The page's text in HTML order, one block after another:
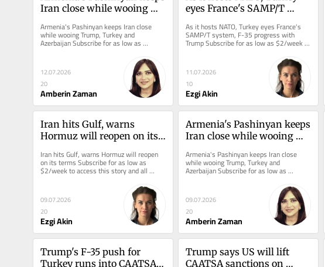
Iran close while wooing
Azerbaijan
Armenia's Pashinyan keeps Iran close
while wooing Trump, Turkey and
Azerbaijan Subscribe for as low as
$2/week to access this story and all...
12.07.2026
20
Amberin Zaman
eyes France's SAMP/T
Trump
As it hosts NATO, Turkey eyes France's
SAMP/T system, F-35 progress with
Trump Subscribe for as low as $2/week to
access this story and all...
11.07.2026
10
Ezgi Akin
Iran hits Gulf, warns
Hormuz will reopen on its
Iran hits Gulf, warns Hormuz will reopen
on its terms Subscribe for as low as
$2/week to access this story and all
reporting.
09.07.2026
20
Ezgi Akin
Armenia's Pashinyan keeps
Iran close while wooing
Azerbaijan
Armenia's Pashinyan keeps Iran close
while wooing Trump, Turkey and
Azerbaijan Subscribe for as low as
$2/week to access this story and all...
09.07.2026
20
Amberin Zaman
Trump's F-35 push for
Turkey runs into CAATSA
Trump says US will lift
CAATSA sanctions on